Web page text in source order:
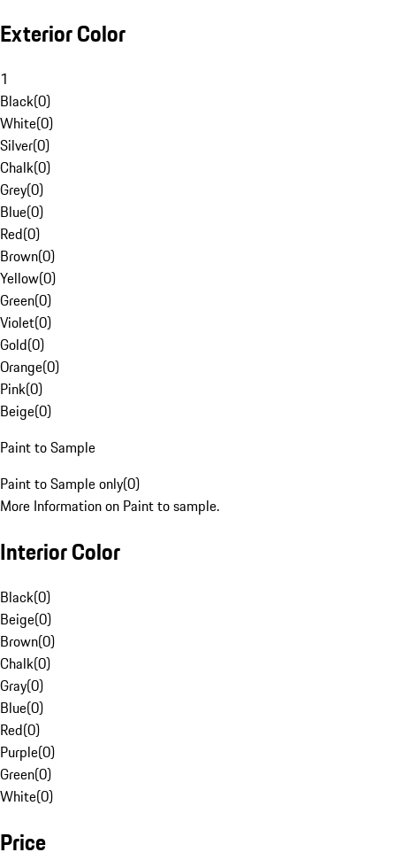
Exterior Color
1
Black(0)
White(0)
Silver(0)
Chalk(0)
Grey(0)
Blue(0)
Red(0)
Brown(0)
Yellow(0)
Green(0)
Violet(0)
Gold(0)
Orange(0)
Pink(0)
Beige(0)
Paint to Sample
Paint to Sample only(0)
More Information on Paint to sample.
Interior Color
Black(0)
Beige(0)
Brown(0)
Chalk(0)
Gray(0)
Blue(0)
Red(0)
Purple(0)
Green(0)
White(0)
Price